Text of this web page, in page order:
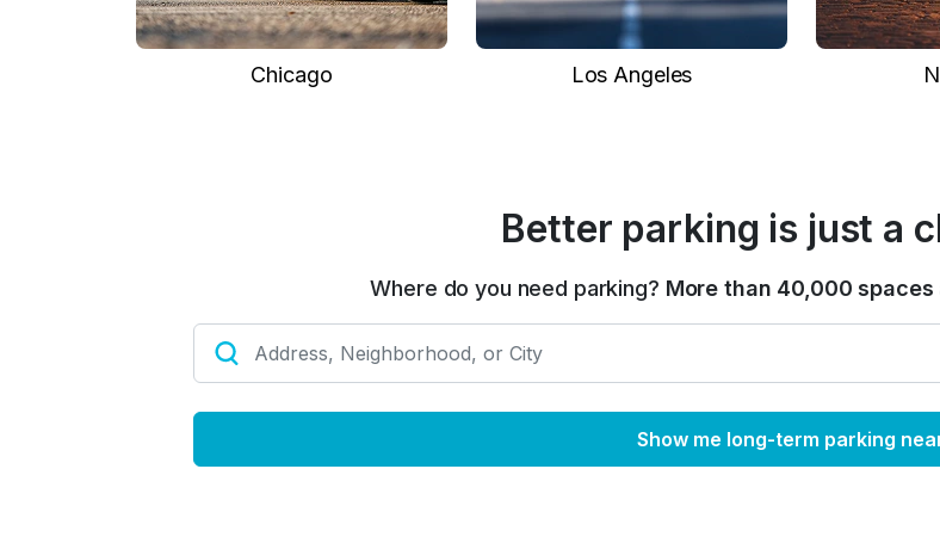
Chicago Los Angeles
Better parking is just a
Where do you need parking? More than 40,000 spaces
Show me long-term parking